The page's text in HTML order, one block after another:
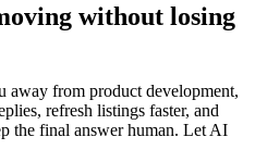
without losing
away from product development,
refresh listings faster, and
the final answer human. Let AI